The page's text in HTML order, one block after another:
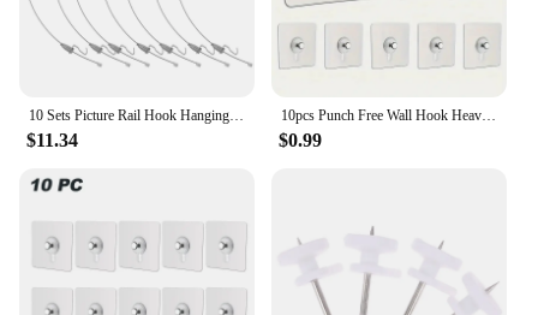
$11.34
10pcs Punch Free Wall Hook Heavy Duty Self-Adhesive Wall Hooks for Hanging Pictures and Frames for Home Decor and Organization
$0.99